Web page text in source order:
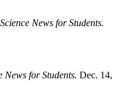
Science News for Students.
News for Students. Dec. 14,